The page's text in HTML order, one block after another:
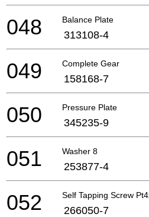
Balance Plate
048 313108-4
Complete Gear
049 158168-7
Pressure Plate
050 345235-9
Washer 8
051 253877-4
Self Tapping Screw
052 266050-7